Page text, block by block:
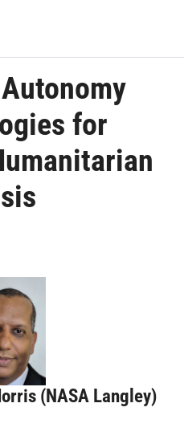
for
(NASA Langley)